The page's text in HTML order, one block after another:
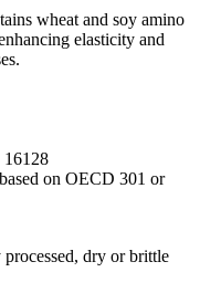
wheat and soy amino
elasticity and
16128
on OECD 301 or
dry or brittle